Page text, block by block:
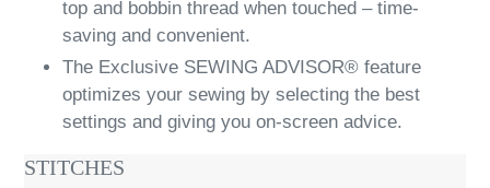
top and bobbin thread when touched – time-
saving and convenient.
The Exclusive SEWING ADVISOR® feature
optimizes your sewing by selecting the best
settings and giving you on-screen advice.
STITCHES